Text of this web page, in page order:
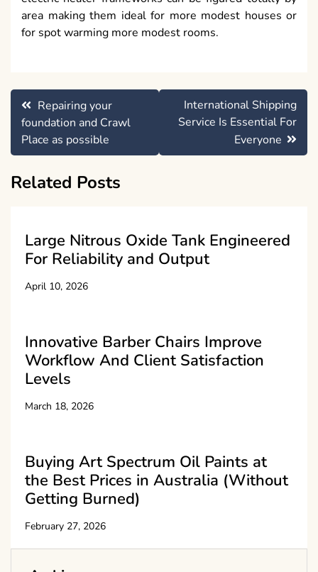
area making them ideal for more modest houses or
for spot warming more modest rooms.
Post
navigation
Repairing your
foundation and Crawl
Place as possible
International Shipping
Service Is Essential For
Everyone
Related Posts
Large Nitrous Oxide Tank Engineered
For Reliability and Output
April 10, 2026
Innovative Barber Chairs Improve
Workflow And Client Satisfaction
Levels
March 18, 2026
Buying Art Spectrum Oil Paints at
the Best Prices in Australia (Without
Getting Burned)
February 27, 2026